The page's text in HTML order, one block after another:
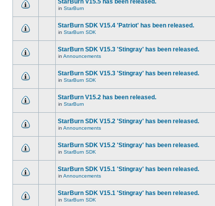
StarBurn V15.5 has been released.
in StarBurn
StarBurn SDK V15.4 'Patriot' has been released.
in StarBurn SDK
StarBurn SDK V15.3 'Stingray' has been released.
in Announcements
StarBurn SDK V15.3 'Stingray' has been released.
in StarBurn SDK
StarBurn V15.2 has been released.
in StarBurn
StarBurn SDK V15.2 'Stingray' has been released.
in Announcements
StarBurn SDK V15.2 'Stingray' has been released.
in StarBurn SDK
StarBurn SDK V15.1 'Stingray' has been released.
in Announcements
StarBurn SDK V15.1 'Stingray' has been released.
in StarBurn SDK